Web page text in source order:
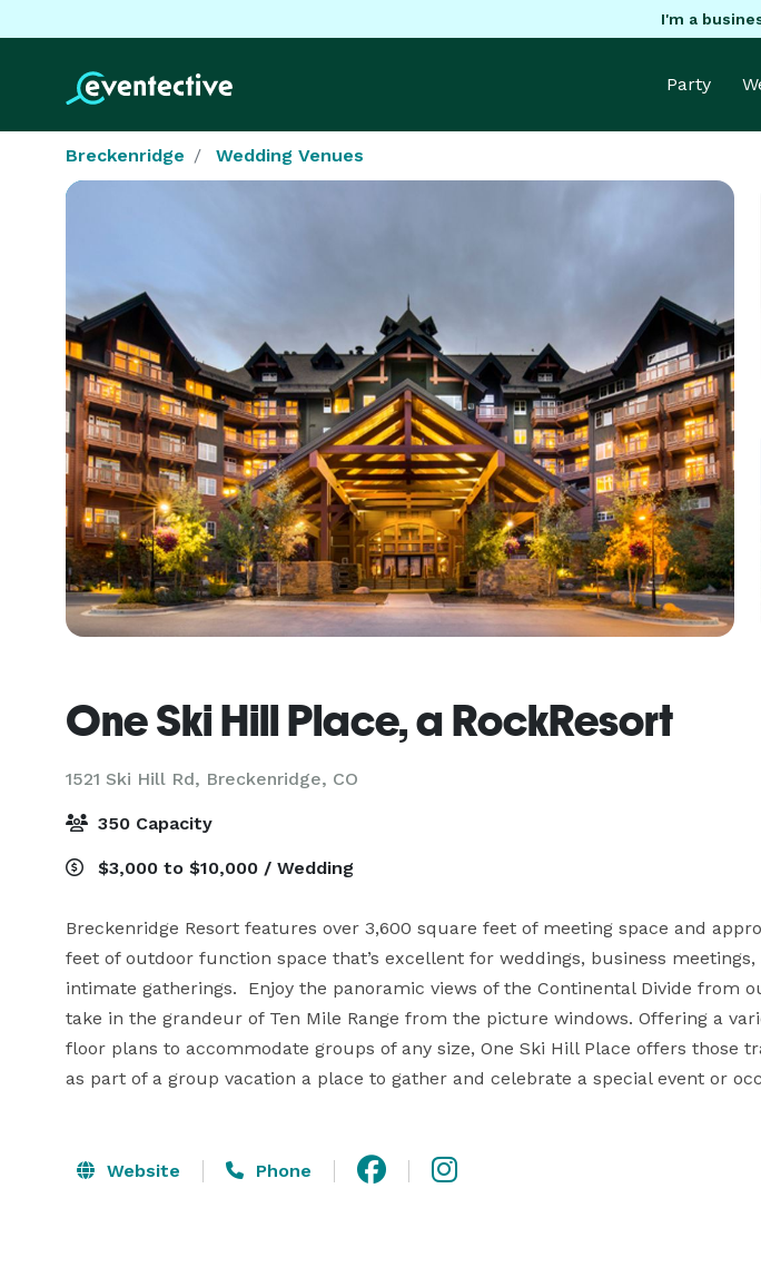
I'm a
Party
Breckenridge Wedding Venues
One Ski Hill Place, a RockResort
1521 Ski Hill Rd, Breckenridge, CO
350 Capacity
$3,000 to $10,000 / Wedding
Breckenridge Resort features over 3,600 square feet of meeting space and
feet of outdoor function space that’s excellent for weddings, business
intimate gatherings.  Enjoy the panoramic views of the Continental Divide from
take in the grandeur of Ten Mile Range from the picture windows. Offering a
floor plans to accommodate groups of any size, One Ski Hill Place offers those
as part of a group vacation a place to gather and celebrate a special event or
Website Phone